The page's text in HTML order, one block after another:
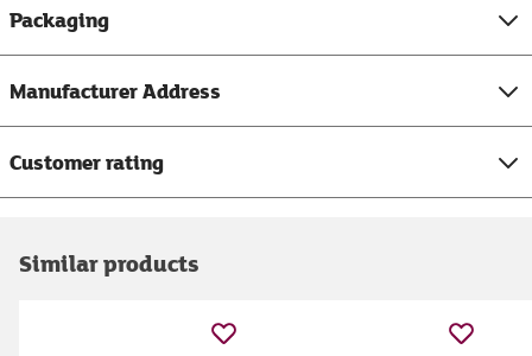
Packaging
Manufacturer Address
Customer rating
Similar products